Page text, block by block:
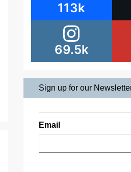
113k
69.5k
Sign up for our
Email